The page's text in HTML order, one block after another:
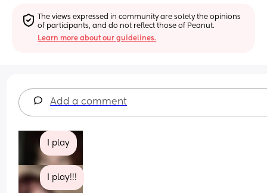
The views expressed in community are solely the opinions
of participants, and do not reflect those of Peanut.
Learn more about our guidelines.
Add a comment
I play
I play!!!